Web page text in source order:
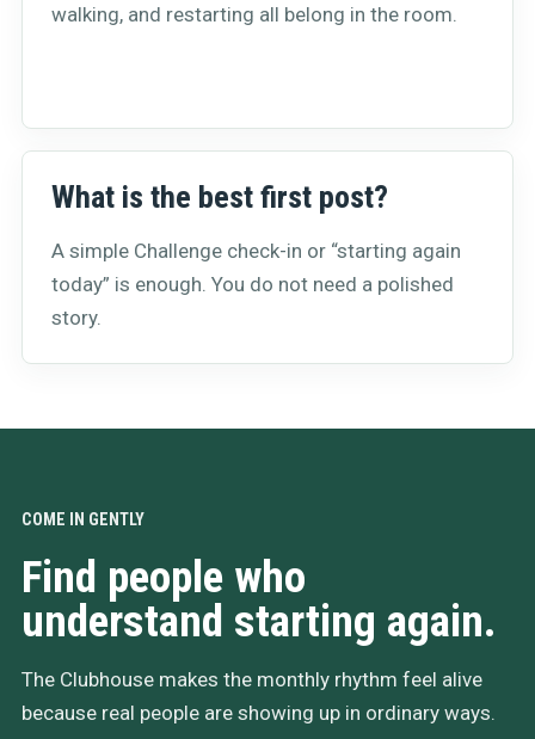
walking, and restarting all belong in the room.
What is the best first post?
A simple Challenge check-in or “starting again
today” is enough. You do not need a polished
story.
COME IN GENTLY
Find people who
understand starting again.
The Clubhouse makes the monthly rhythm feel alive
because real people are showing up in ordinary ways.